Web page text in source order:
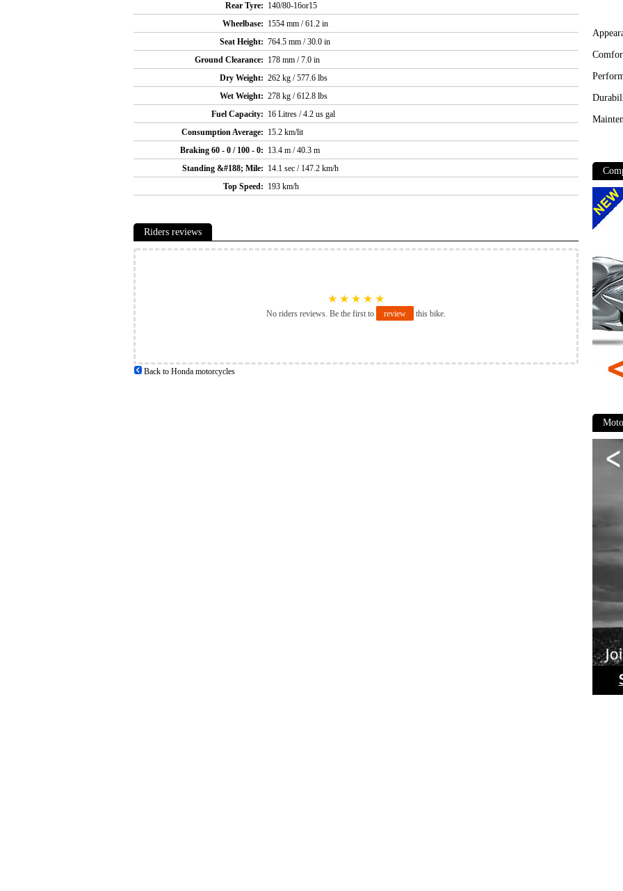
Rear Tyre: 140/80-16or15
Wheelbase: 1554 mm / 61.2 in
Seat Height: 764.5 mm / 30.0 in
Ground Clearance: 178 mm / 7.0 in
Dry Weight: 262 kg / 577.6 lbs
Wet Weight: 278 kg / 612.8 lbs
Fuel Capacity: 16 Litres / 4.2 us gal
Consumption Average: 15.2 km/lit
Braking 60 - 0 / 100 - 0: 13.4 m / 40.3 m
Standing &#188; Mile: 14.1 sec / 147.2 km/h
Top Speed: 193 km/h
Riders reviews
★ ★ ★ ★ ★
No riders reviews. Be the first to review this bike.
Back to Honda motorcycles